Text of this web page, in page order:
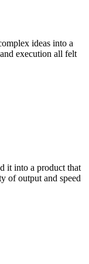
ideas into a
execution all felt
it into a product that
of output and speed